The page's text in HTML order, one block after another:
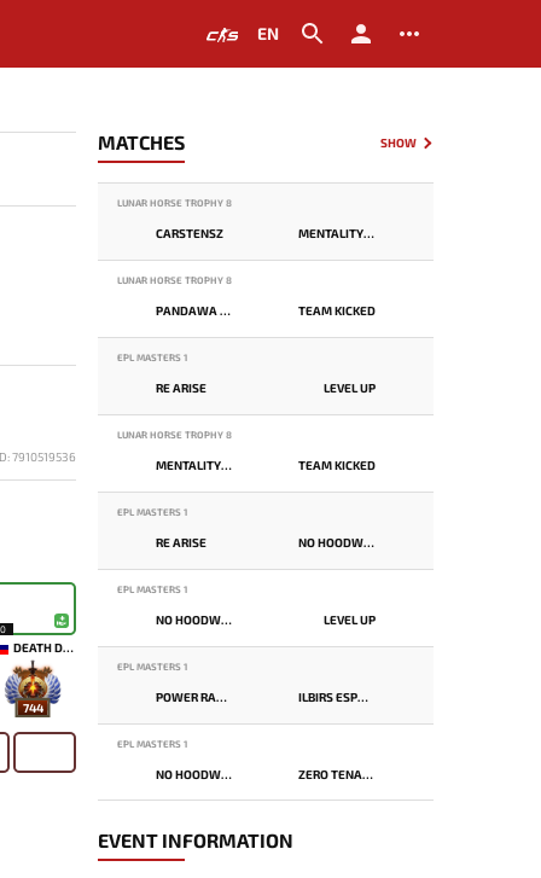
EN
7910519536
DEATH DOMAIN
744
MATCHES SHOW
LUNAR HORSE TROPHY 8
CARSTENSZ MENTALITY MONSTER
LUNAR HORSE TROPHY 8
PANDAWA LIMA TEAM KICKED
EPL MASTERS 1
RE ARISE LEVEL UP
LUNAR HORSE TROPHY 8
MENTALITY MONSTER TEAM KICKED
EPL MASTERS 1
RE ARISE NO HOODWINK
EPL MASTERS 1
NO HOODWINK LEVEL UP
EPL MASTERS 1
POWER RANGERS ILBIRS ESPORTS
EPL MASTERS 1
NO HOODWINK ZERO TENACITY
EVENT INFORMATION